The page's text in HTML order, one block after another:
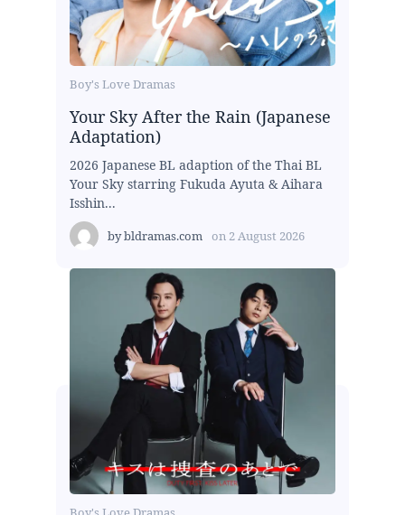
Boy's Love Dramas
Your Sky After the Rain (Japanese
Adaptation)
2026 Japanese BL adaption of the Thai BL
Your Sky starring Fukuda Ayuta & Aihara
Isshin...
bybldramas.com on 2 August 2026